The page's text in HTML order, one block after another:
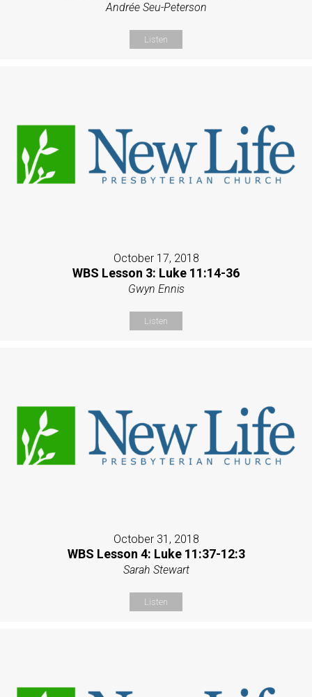
Andrée Seu-Peterson
Listen
October 17, 2018
WBS Lesson 3: Luke 11:14-36
Gwyn Ennis
Listen
October 31, 2018
WBS Lesson 4: Luke 11:37-12:3
Sarah Stewart
Listen